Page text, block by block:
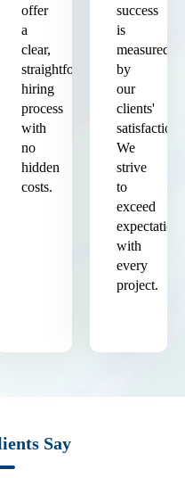
offer
a
clear,
straightforward
hiring
process
with
no
hidden
costs.
success
is
measured
by
our
clients'
satisfaction.
We
strive
to
exceed
expectations
with
every
project.
Say